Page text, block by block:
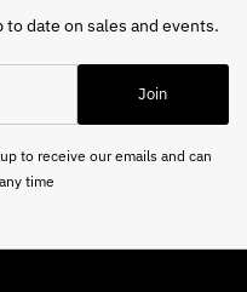
date on sales and events.
Join
to receive our emails and can
time